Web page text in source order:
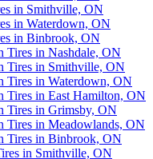
in Smithville, ON
in Waterdown, ON
in Binbrook, ON
Tires in Nashdale, ON
Tires in Smithville, ON
Tires in Waterdown, ON
Tires in East Hamilton, ON
Tires in Grimsby, ON
Tires in Meadowlands, ON
Tires in Binbrook, ON
in Smithville, ON